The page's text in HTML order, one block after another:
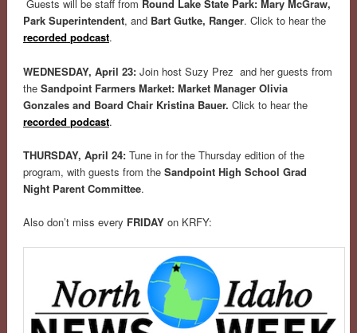
Guests will be staff from Round Lake State Park: Mary McGraw,
Park Superintendent, andBart Gutke, Ranger. Click to hear the
recorded podcast.
WEDNESDAY, April 23:Join host Suzy Prez and her guests from
the Sandpoint Farmers Market: Market Manager Olivia
Gonzales and Board Chair Kristina Bauer. Click to hear the
recorded podcast.
THURSDAY, April 24: Tune in for the Thursday edition of the
program, with guests from the Sandpoint High School Grad
Night Parent Committee.
Also don’t miss every FRIDAYon KRFY: